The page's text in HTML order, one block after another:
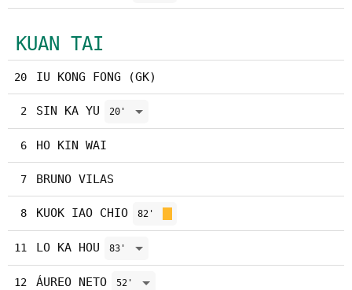
KUAN TAI
20 IU KONG FONG (GK)
2 SIN KA YU 20'
6 HO KIN WAI
7 BRUNO VILAS
8 KUOK IAO CHIO 82'
11 LO KA HOU 83'
12 ÁUREO NETO 52'